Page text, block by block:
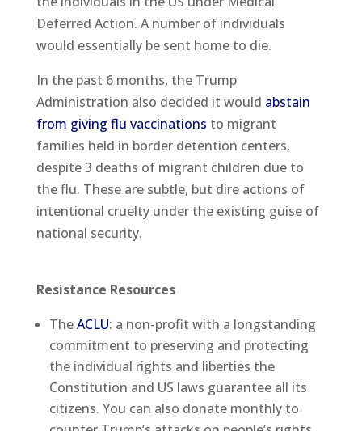
Deferred Action. A number of individuals
would essentially be sent home to die.
In the past 6 months, the Trump
Administration also decided it would abstain
from giving flu vaccinations to migrant
families held in border detention centers,
despite 3 deaths of migrant children due to
the flu. These are subtle, but dire actions of
intentional cruelty under the existing guise of
national security.
Resistance Resources
TheACLU: a non-profit with a longstanding
commitment to preserving and protecting
the individual rights and liberties the
Constitution and US laws guarantee all its
citizens. You can also donate monthly to